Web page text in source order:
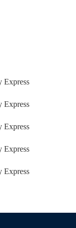
Express
Express
Express
Express
Express